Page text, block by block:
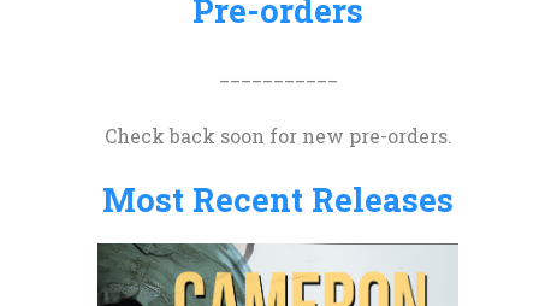
Pre-orders
Check back soon for new pre-orders.
Most Recent Releases